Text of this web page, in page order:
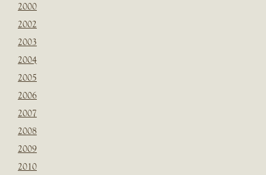
2000
2002
2003
2004
2005
2006
2007
2008
2009
2010